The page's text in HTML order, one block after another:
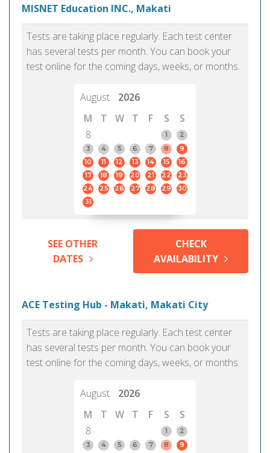
MISNET Education INC., Makati
Tests are taking place regularly. Each test center
has several tests per month. You can book your
test online for the coming days, weeks, or months.
August
2026
M
T W T F S
S
8
1
2
3
4 5 6 7 8
9
10
11 12 13 14 15
16
17
18 19 20 21 22
23
24
25 26 27 28 29
30
31
SEE OTHER
DATES
CHECK
AVAILABILITY
ACE Testing Hub - Makati, Makati City
Tests are taking place regularly. Each test center
has several tests per month. You can book your
test online for the coming days, weeks, or months.
August
2026
M
T W T F S
S
8
1
2
3
4 5 6 7 8
9